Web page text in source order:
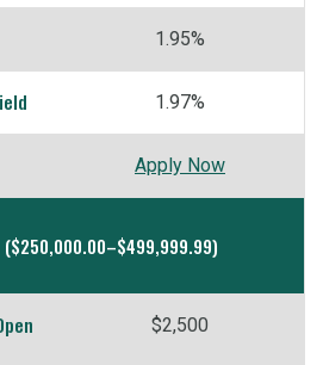
1.95%
1.97%
Apply Now
($250,000.00–$499,999.99)
$2,500